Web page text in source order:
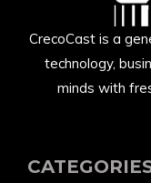
CrecoCast is a
technology,
minds with